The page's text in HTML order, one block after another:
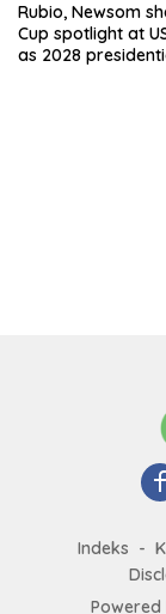
Rubio, Newsom
Cup spotlight at
as 2028
Indeks
Powered